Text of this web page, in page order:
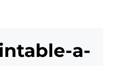
a-